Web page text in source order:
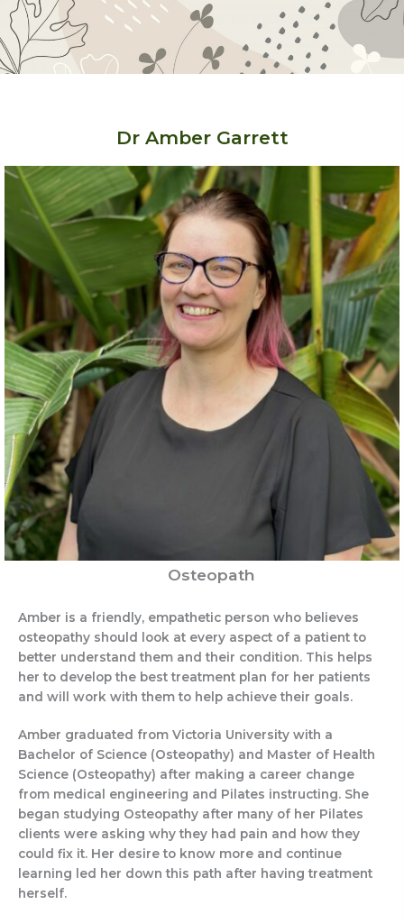
Dr Amber Garrett
Osteopath
Amber is a friendly, empathetic person who believes
osteopathy should look at every aspect of a patient to
better understand them and their condition. This helps
her to develop the best treatment plan for her patients
and will work with them to help achieve their goals.
Amber graduated from Victoria University with a
Bachelor of Science (Osteopathy) and Master of Health
Science (Osteopathy) after making a career change
from medical engineering and Pilates instructing. She
began studying Osteopathy after many of her Pilates
clients were asking why they had pain and how they
could fix it. Her desire to know more and continue
learning led her down this path after having treatment
herself.